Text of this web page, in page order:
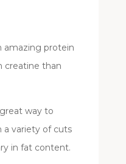
amazing protein
creatine than
way to
a variety of cuts
in fat content.